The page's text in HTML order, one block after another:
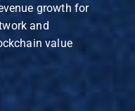
growth for
and
value